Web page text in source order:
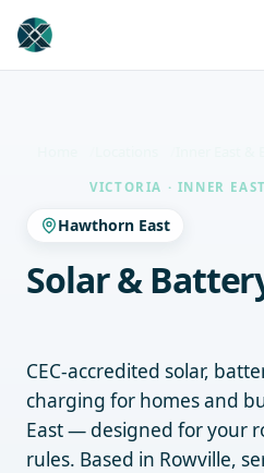
VICTORIA · INNER
Hawthorn East
Solar &
CEC-accredited solar,
charging for homes and
East — designed for your
rules. Based in Rowville,